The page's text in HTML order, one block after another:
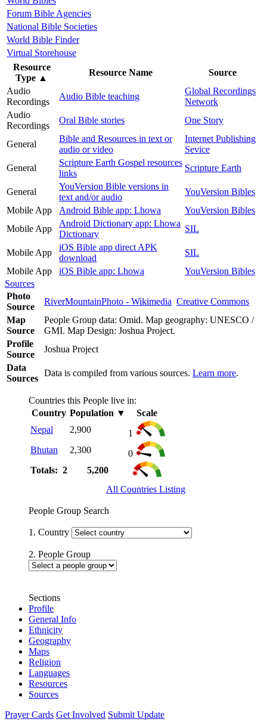
Forum Bible Agencies
National Bible Societies
World Bible Finder
Virtual Storehouse
Resource
Type ▲
Resource Name
Source
Audio
Recordings
Audio Bible teaching
Global Recordings
Network
Audio
Recordings
Oral Bible stories One Story
General
Bible and Resources in text or
audio or video
Internet Publishing
Sevice
General
Scripture Earth Gospel resources
links
Scripture Earth
General
YouVersion Bible versions in
text and/or audio
YouVersion Bibles
Mobile App
Android Bible app: Lhowa
YouVersion Bibles
Mobile App
Android Dictionary app: Lhowa
Dictionary
SIL
Mobile App
iOS Bible app direct APK
download
SIL
Mobile App
iOS Bible app: Lhowa
YouVersion Bibles
Sources
Photo
Source
RiverMountainPhoto - Wikimedia Creative Commons
Map
Source
People Group data: Omid. Map geography: UNESCO /
GMI. Map Design: Joshua Project.
Profile
Source
Joshua Project
Data
Sources
Data is compiled from various sources. Learn more.
Countries this People live in:
Country Population ▼
Scale
Nepal
2,900
1
Bhutan
2,300
0
Totals: 2
5,200
All Countries Listing
People Group Search
1. Country
2. People Group
Sections
Profile
General Info
Ethnicity
Geography
Maps
Religion
Languages
Resources
Sources
Prayer Cards Get Involved Submit Update